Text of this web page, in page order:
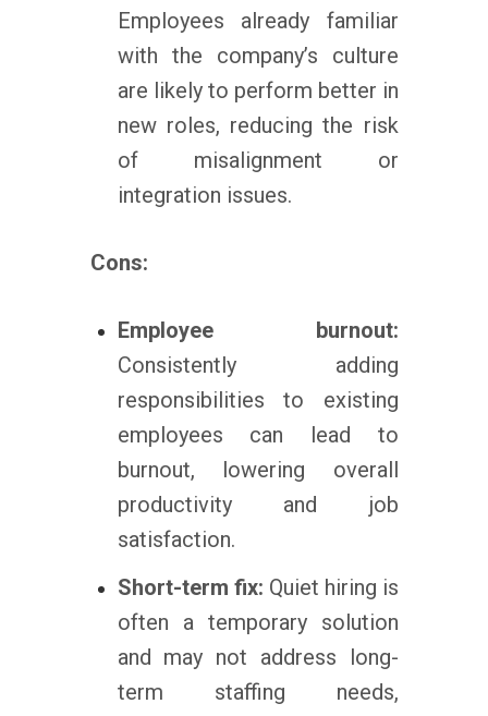
Employees already familiar
with the company’s culture
are likely to perform better in
new roles, reducing the risk
of misalignment or
integration issues.
Cons:
Employee burnout:
Consistently adding
responsibilities to existing
employees can lead to
burnout, lowering overall
productivity and job
satisfaction.
Short-term fix: Quiet hiring is
often a temporary solution
and may not address long-
term staffing needs,